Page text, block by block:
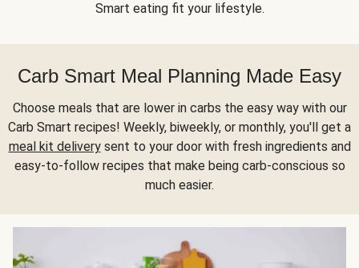
Smart eating fit your lifestyle.
Carb Smart Meal Planning Made Easy
Choose meals that are lower in carbs the easy way with our
Carb Smart recipes! Weekly, biweekly, or monthly, you'll get a
meal kit deliverysent to your door with fresh ingredients and
easy-to-follow recipes that make being carb-conscious so
much easier.